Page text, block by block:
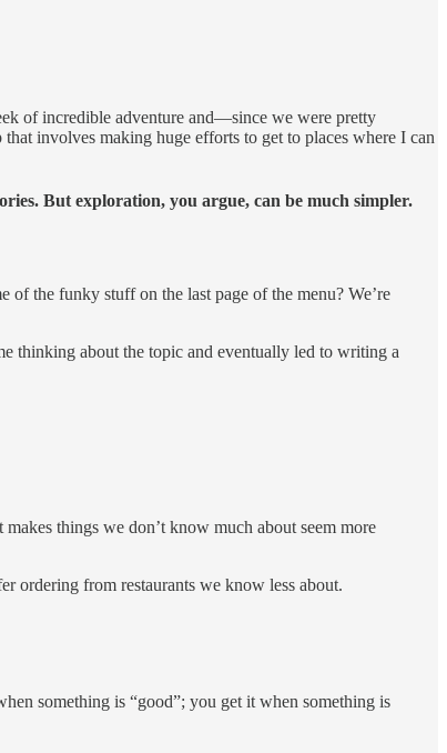
of incredible adventure and—since we were pretty
involves making huge efforts to get to places where I can
But exploration, you argue, can be much simpler.
the funky stuff on the last page of the menu? We’re
thinking about the topic and eventually led to writing a
things we don’t know much about seem more
ordering from restaurants we know less about.
something is “good”; you get it when something is